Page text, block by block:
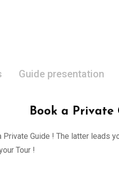
Guide presentation
Book a Private
Guide ! The latter leads
Tour !